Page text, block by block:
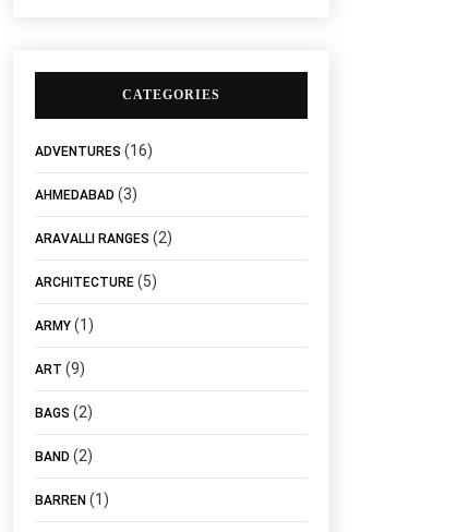
CATEGORIES
ADVENTURES (16)
AHMEDABAD (3)
ARAVALLI RANGES (2)
ARCHITECTURE (5)
ARMY (1)
ART (9)
BAGS (2)
BAND (2)
BARREN (1)